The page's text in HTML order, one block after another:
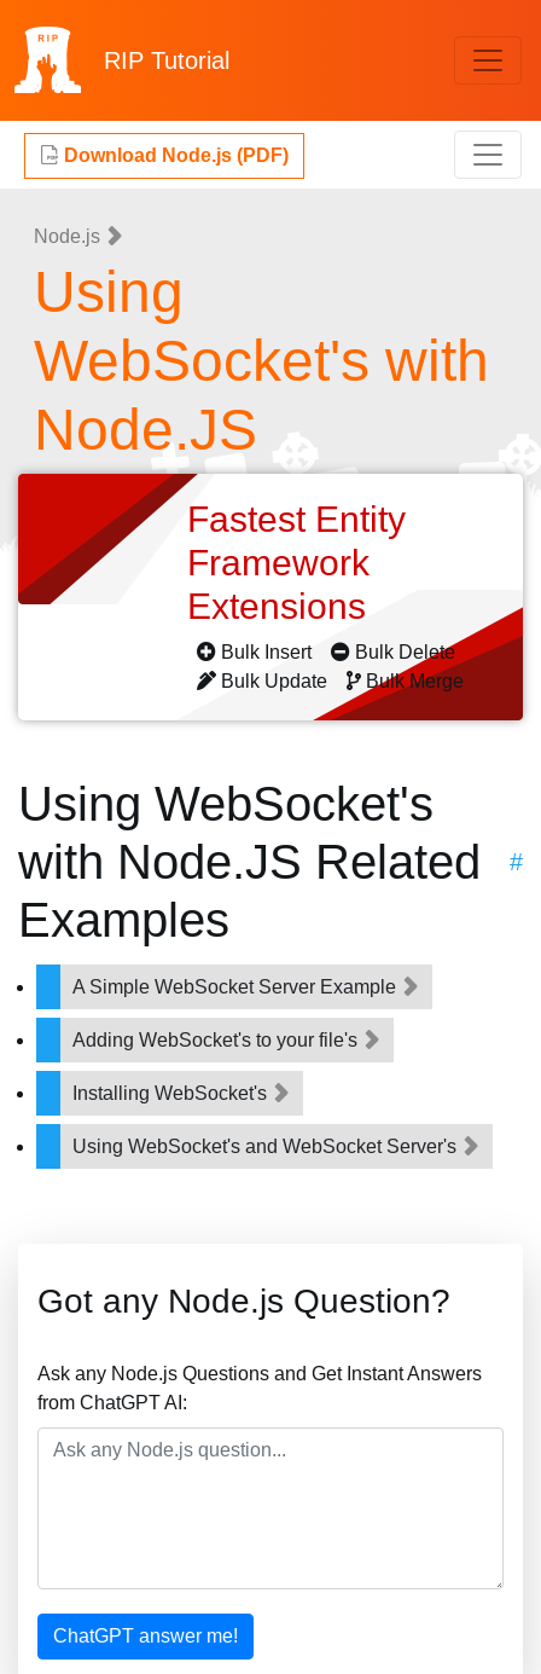
RIP Tutorial
Download Node.js (PDF)
Node.js
Using
WebSocket's with
Node.JS
Fastest Entity
Framework
Extensions
Bulk Insert
Bulk Delete
Bulk Update
Bulk Merge
Using WebSocket's
with Node.JS Related
Examples
#
A Simple WebSocket Server Example
Adding WebSocket's to your file's
Installing WebSocket's
Using WebSocket's and WebSocket Server's
Got any Node.js Question?
Ask any Node.js Questions and Get Instant Answers
from ChatGPT AI:
ChatGPT answer me!